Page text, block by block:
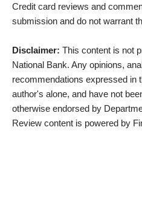
Credit card reviews and
submission and do not warrant
Disclaimer: This content is not
National Bank. Any opinions,
recommendations expressed in
author's alone, and have not
otherwise endorsed by
Review content is powered by